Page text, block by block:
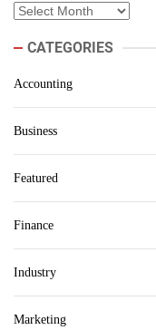
Archives
CATEGORIES
Accounting
Business
Featured
Finance
Industry
Marketing